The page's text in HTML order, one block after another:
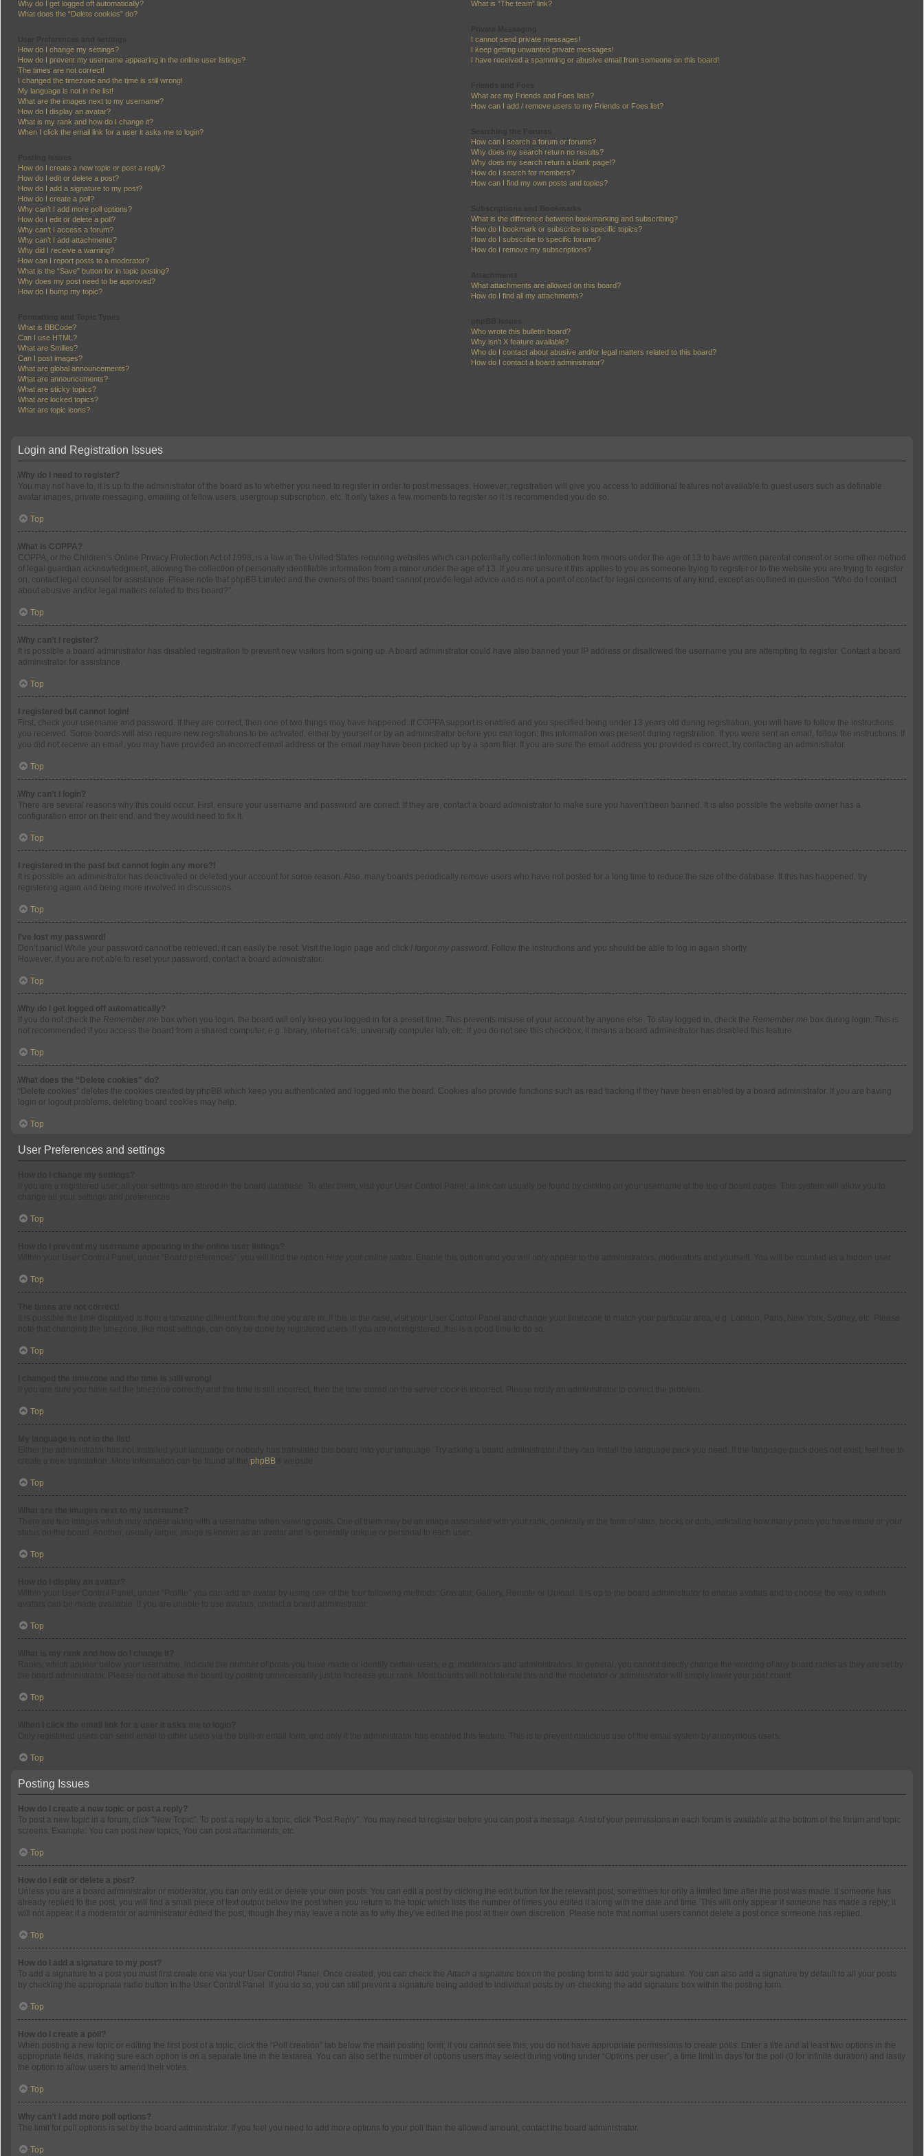
Why do I get logged off automatically?
What does the “Delete cookies” do?
How do I change my settings?
How do I prevent my username appearing in the online user listings?
The times are not correct!
I changed the timezone and the time is still wrong!
My language is not in the list!
What are the images next to my username?
How do I display an avatar?
What is my rank and how do I change it?
When I click the email link for a user it asks me to login?
How do I create a new topic or post a reply?
How do I edit or delete a post?
How do I add a signature to my post?
How do I create a poll?
Why can’t I add more poll options?
How do I edit or delete a poll?
Why can’t I access a forum?
Why can’t I add attachments?
Why did I receive a warning?
How can I report posts to a moderator?
What is the “Save” button for in topic posting?
Why does my post need to be approved?
How do I bump my topic?
What is BBCode?
Can I use HTML?
What are Smilies?
Can I post images?
What are global announcements?
What are announcements?
What are sticky topics?
What are locked topics?
What are topic icons?
What is “The team” link?
I cannot send private messages!
I keep getting unwanted private messages!
I have received a spamming or abusive email from someone on this board!
What are my Friends and Foes lists?
How can I add / remove users to my Friends or Foes list?
How can I search a forum or forums?
Why does my search return no results?
Why does my search return a blank page!?
How do I search for members?
How can I find my own posts and topics?
What is the difference between bookmarking and subscribing?
How do I bookmark or subscribe to specific topics?
How do I subscribe to specific forums?
How do I remove my subscriptions?
What attachments are allowed on this board?
How do I find all my attachments?
Who wrote this bulletin board?
Why isn’t X feature available?
Who do I contact about abusive and/or legal matters related to this board?
How do I contact a board administrator?
Login and Registration Issues
Why do I need to register?
You may not have to, it is up to the administrator of the board as to whether you need to register in order to post messages. However; registration will give you access to additional features not available to guest users such as definable
avatar images, private messaging, emailing of fellow users, usergroup subscription, etc. It only takes a few moments to register so it is recommended you do so.
Top
What is COPPA?
COPPA, or the Children’s Online Privacy Protection Act of 1998, is a law in the United States requiring websites which can potentially collect information from minors under the age of 13 to have written parental consent or some other method
of legal guardian acknowledgment, allowing the collection of personally identifiable information from a minor under the age of 13. If you are unsure if this applies to you as someone trying to register or to the website you are trying to register
on, contact legal counsel for assistance. Please note that phpBB Limited and the owners of this board cannot provide legal advice and is not a point of contact for legal concerns of any kind, except as outlined in question “Who do I contact
about abusive and/or legal matters related to this board?”.
Top
Why can’t I register?
It is possible a board administrator has disabled registration to prevent new visitors from signing up. A board administrator could have also banned your IP address or disallowed the username you are attempting to register. Contact a board
administrator for assistance.
Top
I registered but cannot login!
First, check your username and password. If they are correct, then one of two things may have happened. If COPPA support is enabled and you specified being under 13 years old during registration, you will have to follow the instructions
you received. Some boards will also require new registrations to be activated, either by yourself or by an administrator before you can logon; this information was present during registration. If you were sent an email, follow the instructions. If
you did not receive an email, you may have provided an incorrect email address or the email may have been picked up by a spam filer. If you are sure the email address you provided is correct, try contacting an administrator.
Top
Why can’t I login?
There are several reasons why this could occur. First, ensure your username and password are correct. If they are, contact a board administrator to make sure you haven’t been banned. It is also possible the website owner has a
configuration error on their end, and they would need to fix it.
Top
I registered in the past but cannot login any more?!
It is possible an administrator has deactivated or deleted your account for some reason. Also, many boards periodically remove users who have not posted for a long time to reduce the size of the database. If this has happened, try
registering again and being more involved in discussions.
Top
I’ve lost my password!
Don’t panic! While your password cannot be retrieved, it can easily be reset. Visit the login page and click I forgot my password. Follow the instructions and you should be able to log in again shortly.
However, if you are not able to reset your password, contact a board administrator.
Top
Why do I get logged off automatically?
If you do not check the Remember me box when you login, the board will only keep you logged in for a preset time. This prevents misuse of your account by anyone else. To stay logged in, check the Remember me box during login. This is
not recommended if you access the board from a shared computer, e.g. library, internet cafe, university computer lab, etc. If you do not see this checkbox, it means a board administrator has disabled this feature.
Top
What does the “Delete cookies” do?
“Delete cookies” deletes the cookies created by phpBB which keep you authenticated and logged into the board. Cookies also provide functions such as read tracking if they have been enabled by a board administrator. If you are having
login or logout problems, deleting board cookies may help.
Top
User Preferences and settings
Top
Top
Top
Top
phpBB
Top
Top
Top
Top
Top
Posting Issues
How do I create a new topic or post a reply?
To post a new topic in a forum, click "New Topic". To post a reply to a topic, click "Post Reply". You may need to register before you can post a message. A list of your permissions in each forum is available at the bottom of the forum and topic
screens. Example: You can post new topics, You can post attachments, etc.
Top
How do I edit or delete a post?
Unless you are a board administrator or moderator, you can only edit or delete your own posts. You can edit a post by clicking the edit button for the relevant post, sometimes for only a limited time after the post was made. If someone has
already replied to the post, you will find a small piece of text output below the post when you return to the topic which lists the number of times you edited it along with the date and time. This will only appear if someone has made a reply; it
will not appear if a moderator or administrator edited the post, though they may leave a note as to why they’ve edited the post at their own discretion. Please note that normal users cannot delete a post once someone has replied.
Top
How do I add a signature to my post?
To add a signature to a post you must first create one via your User Control Panel. Once created, you can check the Attach a signature box on the posting form to add your signature. You can also add a signature by default to all your posts
by checking the appropriate radio button in the User Control Panel. If you do so, you can still prevent a signature being added to individual posts by un-checking the add signature box within the posting form.
Top
How do I create a poll?
When posting a new topic or editing the first post of a topic, click the “Poll creation” tab below the main posting form; if you cannot see this, you do not have appropriate permissions to create polls. Enter a title and at least two options in the
appropriate fields, making sure each option is on a separate line in the textarea. You can also set the number of options users may select during voting under “Options per user”, a time limit in days for the poll (0 for infinite duration) and lastly
the option to allow users to amend their votes.
Top
Why can’t I add more poll options?
The limit for poll options is set by the board administrator. If you feel you need to add more options to your poll than the allowed amount, contact the board administrator.
Top